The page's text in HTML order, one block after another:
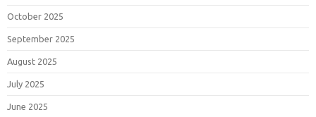
October 2025
September 2025
August 2025
July 2025
June 2025